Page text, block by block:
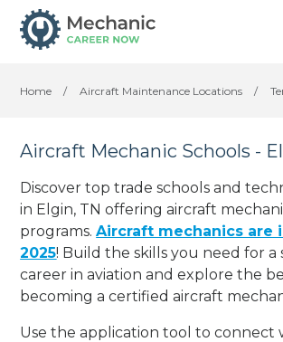
Home / Aircraft Maintenance Locations /
Aircraft Mechanic Schools -
Discover top trade schools and
in Elgin, TN offering aircraft
programs.Aircraft mechanics are
2025! Build the skills you need for a
career in aviation and explore the
becoming a certified aircraft
Use the application tool to connect